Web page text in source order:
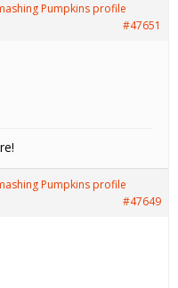
Pumpkins profile
#47651
Pumpkins profile
#47649